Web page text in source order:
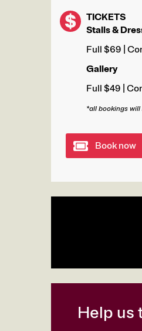
TICKETS
Stalls &
Full $69 |
Gallery
Full $49 |
*all bookings
Book now
Help us